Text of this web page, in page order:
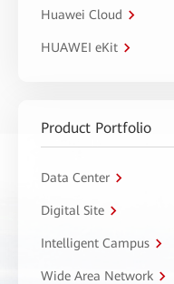
Huawei Cloud
HUAWEI eKit
Product Portfolio
Data Center
Digital Site
Intelligent Campus
Wide Area Network